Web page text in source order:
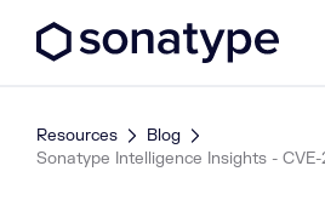
Resources
Blog
Sonatype Intelligence Insights - CVE-